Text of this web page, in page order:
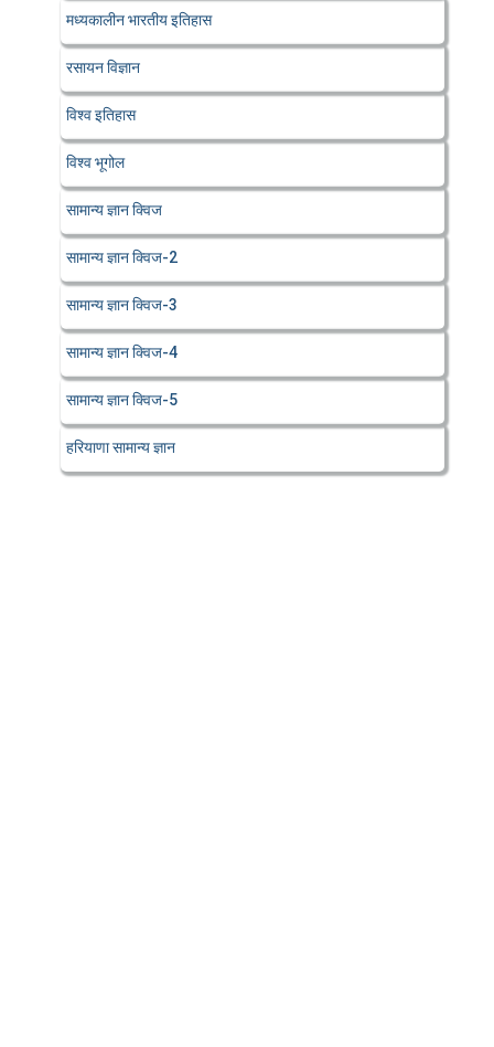
मध्यकालीन भारतीय इतिहास
रसायन विज्ञान
विश्व इतिहास
विश्व भूगोल
सामान्य ज्ञान क्विज
सामान्य ज्ञान क्विज-2
सामान्य ज्ञान क्विज-3
सामान्य ज्ञान क्विज-4
सामान्य ज्ञान क्विज-5
हरियाणा सामान्य ज्ञान